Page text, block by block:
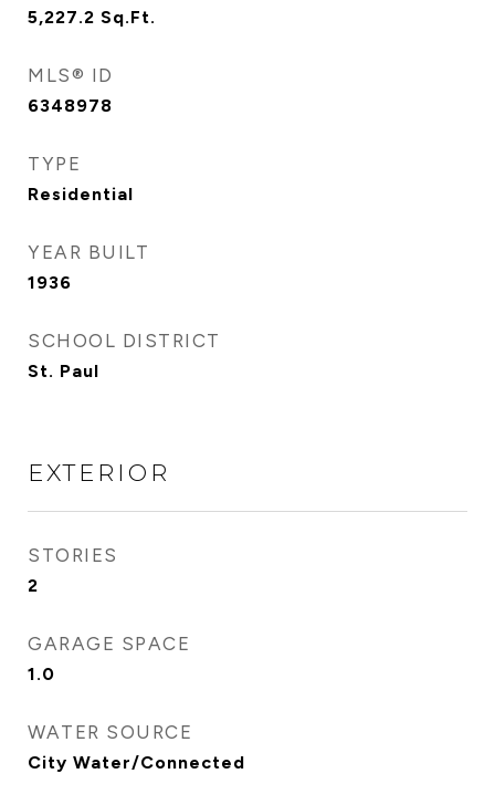
5,227.2 Sq.Ft.
MLS® ID
6348978
TYPE
Residential
YEAR BUILT
1936
SCHOOL DISTRICT
St. Paul
EXTERIOR
STORIES
2
GARAGE SPACE
1.0
WATER SOURCE
City Water/Connected